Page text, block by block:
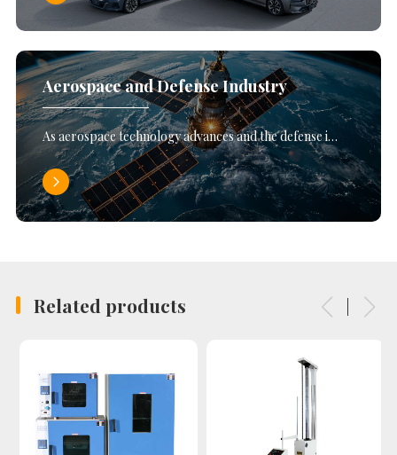
Aerospace and Defense Industry
As aerospace technology advances and the defense i…
Related products